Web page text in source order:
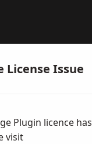
License Issue
Plugin licence has
visit